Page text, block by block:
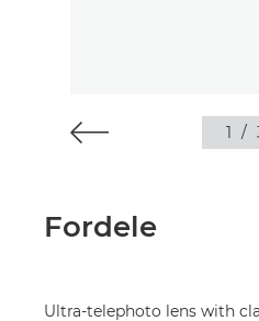
1 /
Fordele
Ultra-telephoto lens with